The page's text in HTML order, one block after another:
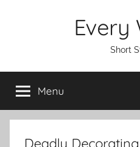
Every
Short
Menu
Deadly